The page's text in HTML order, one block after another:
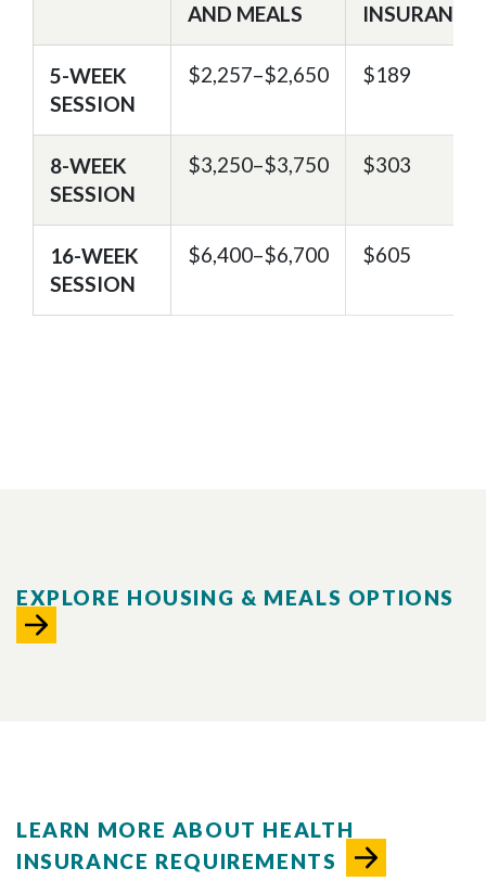
AND MEALS
INSURANCE
5-WEEK
SESSION
$2,257–$2,650 $189
8-WEEK
SESSION
$3,250–$3,750 $303
16-WEEK
SESSION
$6,400–$6,700 $605
EXPLORE HOUSING & MEALS OPTIONS
LEARN MORE ABOUT HEALTH
INSURANCE REQUIREMENTS